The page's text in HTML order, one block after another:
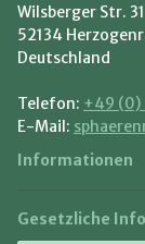
Wilsberger Str. 31
52134
Deutschland
Telefon: +49
E-Mail:
Informationen
Gesetzliche